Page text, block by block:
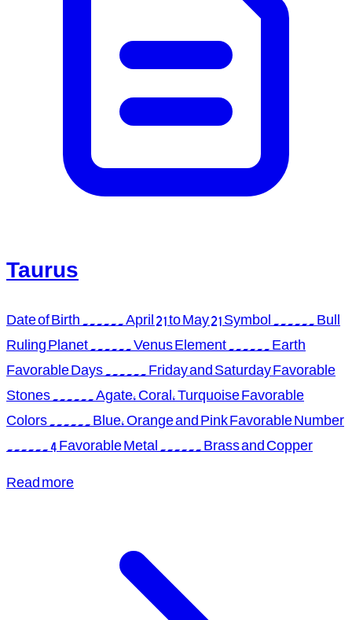
Taurus
Date of Birth ...... April 21 to May 21 Symbol ...... Bull
Ruling Planet ...... Venus Element ...... Earth
Favorable Days ...... Friday and Saturday Favorable
Stones ...... Agate, Coral, Turquoise Favorable
Colors ...... Blue, Orange and Pink Favorable Number
...... 4 Favorable Metal ...... Brass and Copper
Read more